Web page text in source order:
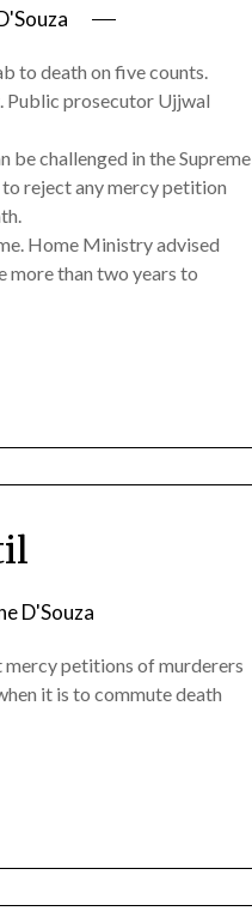
to death on five counts.
Public prosecutor Ujjwal
challenged in the Supreme
reject any mercy petition
Home Ministry advised
more than two years to
D'Souza
petitions of murderers
it is to commute death